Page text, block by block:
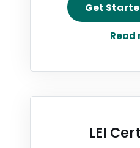
Get
Read
LEI